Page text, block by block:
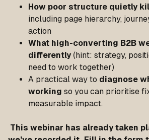
How poor structure quietly
including page hierarchy,
action
What high-converting B2B
differently (hint: strategy,
need to work together)
A practical way to diagnose
working so you can prioritise
measurable impact.
This webinar has already taken